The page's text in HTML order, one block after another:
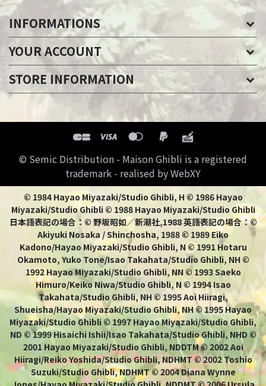
INFORMATIONS
YOUR ACCOUNT
STORE INFORMATION
© Semic Distribution - Maison Ghibli is a registered
trademark - realised by WebXY
© 1984 Hayao Miyazaki/Studio Ghibli, H © 1986 Hayao
Miyazaki/Studio Ghibli © 1988 Hayao Miyazaki/Studio Ghibli
日本語表記の場合：© 野坂昭如／新潮社,1988 英語表記の場合：©
Akiyuki Nosaka / Shinchosha, 1988 © 1989 Eiko
Kadono/Hayao Miyazaki/Studio Ghibli, N © 1991 Hotaru
Okamoto, Yuko Tone/Isao Takahata/Studio Ghibli, NH ©
1992 Hayao Miyazaki/Studio Ghibli, NN © 1993 Saeko
Himuro/Keiko Niwa/Studio Ghibli, N © 1994 Isao
Takahata/Studio Ghibli, NH © 1995 Aoi Hiiragi,
Shueisha/Hayao Miyazaki/Studio Ghibli, NH © 1995 Hayao
Miyazaki/Studio Ghibli © 1997 Hayao Miyazaki/Studio Ghibli,
ND © 1999 Hisaichi Ishii/Isao Takahata/Studio Ghibli, NHD ©
2001 Hayao Miyazaki/Studio Ghibli, NDDTM © 2002 Aoi
Hiiragi/Reiko Yoshida/Studio Ghibli, NDHMT © 2002 Toshio
Suzuki/Studio Ghibli, NDHMT © 2004 Diana Wynne